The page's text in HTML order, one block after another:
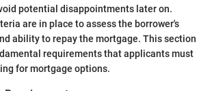
potential disappointments later on.
are in place to assess the borrower's
ability to repay the mortgage. This section
requirements that applicants must
for mortgage options.